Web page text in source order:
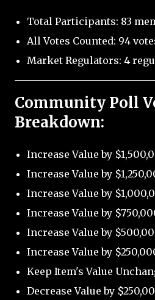
Total Participants: 83
All Votes Counted: 94
Market Regulators: 4
Community Poll
Breakdown:
Increase Value by
Increase Value by
Increase Value by
Increase Value by
Increase Value by
Increase Value by
Keep Item's Value
Decrease Value by